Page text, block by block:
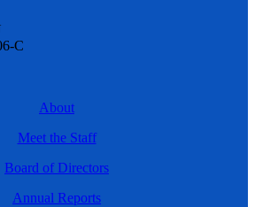
C
About
Meet the Staff
Board of Directors
Annual Reports